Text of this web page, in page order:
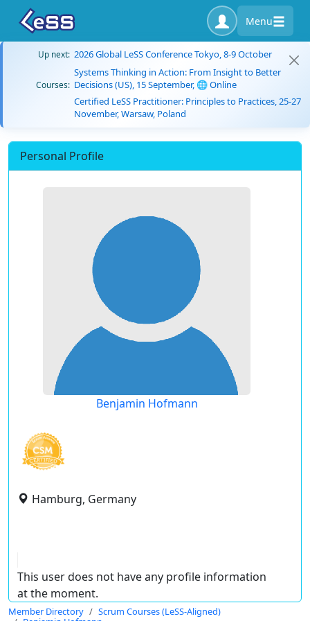
Menu
Up next: 2026 Global LeSS Conference Tokyo, 8-9 October
Courses:
Systems Thinking in Action: From Insight to Better
Decisions (US), 15 September, 🌐 Online
Certified LeSS Practitioner: Principles to Practices, 25-27
November, Warsaw, Poland
Personal Profile
Benjamin Hofmann
Hamburg, Germany
This user does not have any profile information
at the moment.
Member Directory
Scrum Courses (LeSS-Aligned)